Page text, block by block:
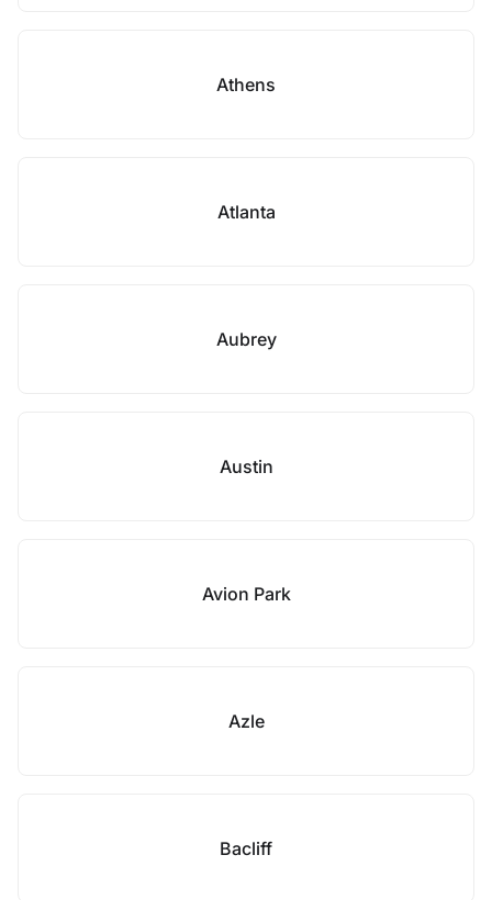
Athens
Atlanta
Aubrey
Austin
Avion Park
Azle
Bacliff